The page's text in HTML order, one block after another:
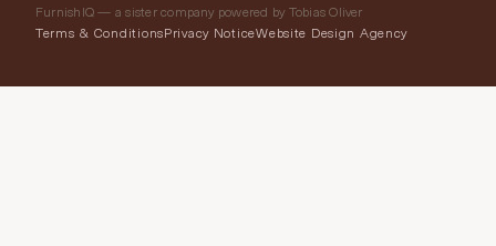
FurnishIQ — a sister company powered by Tobias Oliver
Terms & ConditionsPrivacy NoticeWebsite Design Agency